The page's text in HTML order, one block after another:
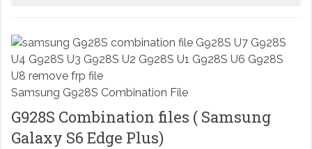
Samsung G928S Combination File
G928S Combination files ( Samsung
Galaxy S6 Edge Plus)